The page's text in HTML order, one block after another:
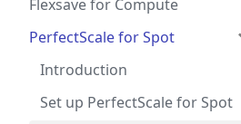
Flexsave for Compute
PerfectScale for Spot
Introduction
Set up PerfectScale for Spot